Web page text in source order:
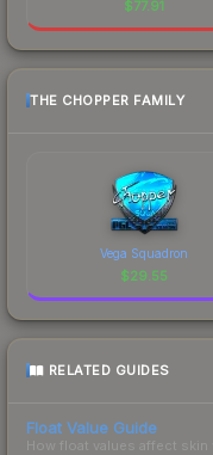
$77.91
THE CHOPPER FAMILY
Vega Squadron
$29.55
RELATED GUIDES
Float Value Guide
How float values affect skin